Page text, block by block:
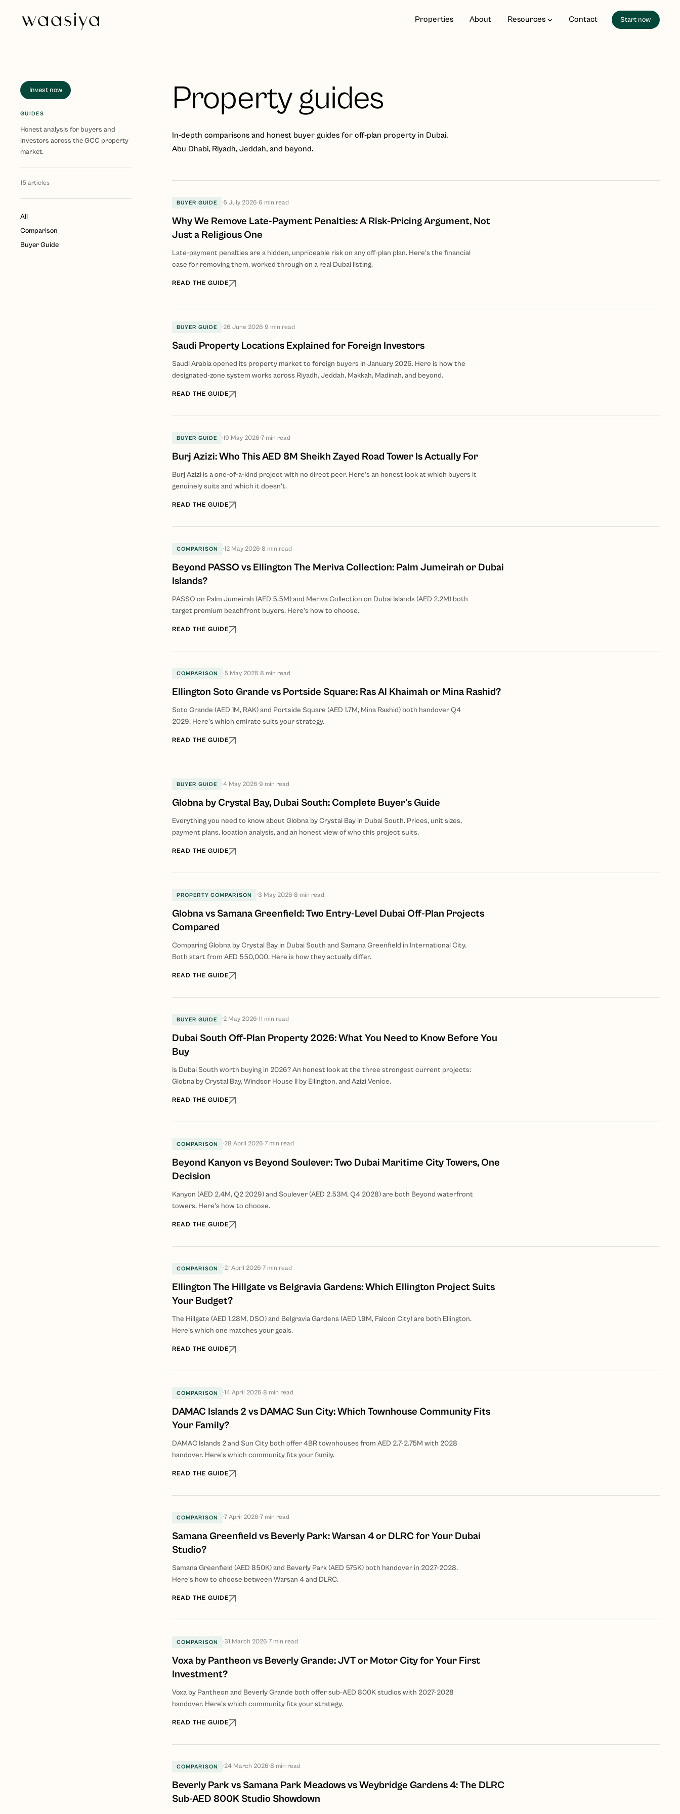
Properties About Resources Contact Start now
Invest now
GUIDES
Honest analysis for buyers and
investors across the GCC property
market.
15 articles
All
Comparison
Buyer Guide
Property guides
In-depth comparisons and honest buyer guides for off-plan property in Dubai,
Abu Dhabi, Riyadh, Jeddah, and beyond.
BUYER GUIDE ·5 July 2026·6 min read
Why We Remove Late-Payment Penalties: A Risk-Pricing Argument, Not
Just a Religious One
Late-payment penalties are a hidden, unpriceable risk on any off-plan plan. Here's the financial
case for removing them, worked through on a real Dubai listing.
READ THE GUIDE
BUYER GUIDE ·26 June 2026·9 min read
Saudi Property Locations Explained for Foreign Investors
Saudi Arabia opened its property market to foreign buyers in January 2026. Here is how the
designated-zone system works across Riyadh, Jeddah, Makkah, Madinah, and beyond.
READ THE GUIDE
BUYER GUIDE ·19 May 2026·7min read
Burj Azizi: Who This AED 8M Sheikh Zayed Road Tower Is Actually For
Burj Azizi is a one-of-a-kind project with no direct peer. Here's an honest look at which buyers it
genuinely suits and which it doesn't.
READ THE GUIDE
COMPARISON ·12 May 2026·8 min read
Beyond PASSO vs Ellington The Meriva Collection: Palm Jumeirah or Dubai
Islands?
PASSO on Palm Jumeirah (AED 5.5M) and Meriva Collection on Dubai Islands (AED 2.2M) both
target premium beachfront buyers. Here's how to choose.
READ THE GUIDE
COMPARISON ·5 May 2026·8 min read
Ellington Soto Grande vs Portside Square: Ras Al Khaimah or Mina Rashid?
Soto Grande (AED 1M, RAK) and Portside Square (AED 1.7M, Mina Rashid) both handover Q4
2029. Here's which emirate suits your strategy.
READ THE GUIDE
BUYER GUIDE ·4 May 2026·9 min read
Globna by Crystal Bay, Dubai South: Complete Buyer's Guide
Everything you need to know about Globna by Crystal Bay in Dubai South. Prices, unit sizes,
payment plans, location analysis, and an honest view of who this project suits.
READ THE GUIDE
PROPERTY COMPARISON ·3 May 2026·8 min read
Globna vs Samana Greenfield: Two Entry-Level Dubai Off-Plan Projects
Compared
Comparing Globna by Crystal Bay in Dubai South and Samana Greenfield in International City.
Both start from AED 550,000. Here is how they actually differ.
READ THE GUIDE
BUYER GUIDE ·2 May 2026·11 min read
Dubai South Off-Plan Property 2026: What You Need to Know Before You
Buy
Is Dubai South worth buying in 2026? An honest look at the three strongest current projects:
Globna by Crystal Bay, Windsor House II by Ellington, and Azizi Venice.
READ THE GUIDE
COMPARISON ·28 April 2026·7min read
Beyond Kanyon vs Beyond Soulever: Two Dubai Maritime City Towers, One
Decision
Kanyon (AED 2.4M, Q2 2029) and Soulever (AED 2.53M, Q4 2028) are both Beyond waterfront
towers. Here's how to choose.
READ THE GUIDE
COMPARISON ·21 April 2026·7min read
Ellington The Hillgate vs Belgravia Gardens: Which Ellington Project Suits
Your Budget?
The Hillgate (AED 1.28M, DSO) and Belgravia Gardens (AED 1.9M, Falcon City) are both Ellington.
Here's which one matches your goals.
READ THE GUIDE
COMPARISON ·14 April 2026·8 min read
DAMAC Islands 2 vs DAMAC Sun City: Which Townhouse Community Fits
Your Family?
DAMAC Islands 2 and Sun City both offer 4BR townhouses from AED 2.7-2.75M with 2028
handover. Here's which community fits your family.
READ THE GUIDE
COMPARISON ·7 April 2026·7min read
Samana Greenfield vs Beverly Park: Warsan 4 or DLRC for Your Dubai
Studio?
Samana Greenfield (AED 850K) and Beverly Park (AED 575K) both handover in 2027-2028.
Here's how to choose between Warsan 4 and DLRC.
READ THE GUIDE
COMPARISON ·31 March 2026·7min read
Voxa by Pantheon vs Beverly Grande: JVT or Motor City for Your First
Investment?
Voxa by Pantheon and Beverly Grande both offer sub-AED 800K studios with 2027-2028
handover. Here's which community fits your strategy.
READ THE GUIDE
COMPARISON ·24 March 2026·8 min read
Beverly Park vs Samana Park Meadows vs Weybridge Gardens 4: The DLRC
Sub-AED 800K Studio Showdown